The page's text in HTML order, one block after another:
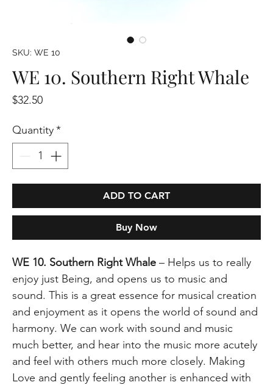
SKU: WE 10
WE 10. Southern Right Whale
$32.50Price
Quantity*
ADD TO CART
Buy Now
WE 10. Southern Right Whale – Helps us to really
enjoy just Being, and opens us to music and
sound. This is a great essence for musical creation
and enjoyment as it opens the world of sound and
harmony. We can work with sound and music
much better, and hear into the music more acutely
and feel with others much more closely. Making
Love and gently feeling another is enhanced with